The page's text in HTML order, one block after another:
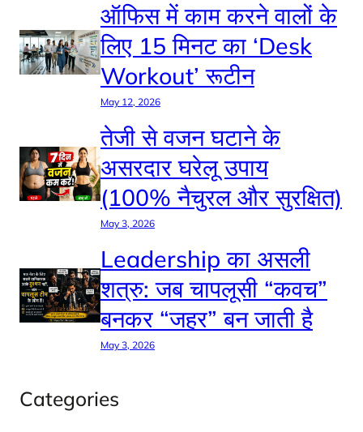
ऑफिस में काम करने वालों के
लिए 15 मिनट का ‘Desk
Workout’ रूटीन
May 12, 2026
तेजी से वजन घटाने के
असरदार घरेलू उपाय
(100% नैचुरल और सुरक्षित)
May 3, 2026
Leadership का असली
शत्रु: जब चापलूसी “कवच”
बनकर “जहर” बन जाती है
May 3, 2026
Categories